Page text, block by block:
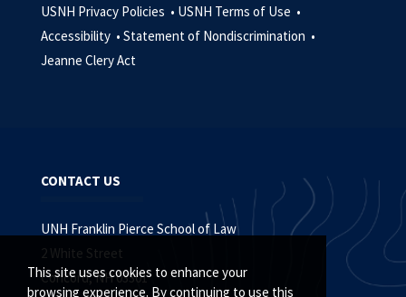
This site uses cookies to enhance your
browsing experience. By continuing to use this
USNH Privacy Policies • USNH Terms of Use •
Accessibility • Statement of Nondiscrimination •
Jeanne Clery Act
CONTACT US
UNH Franklin Pierce School of Law
2 White Street
Concord, NH 03301